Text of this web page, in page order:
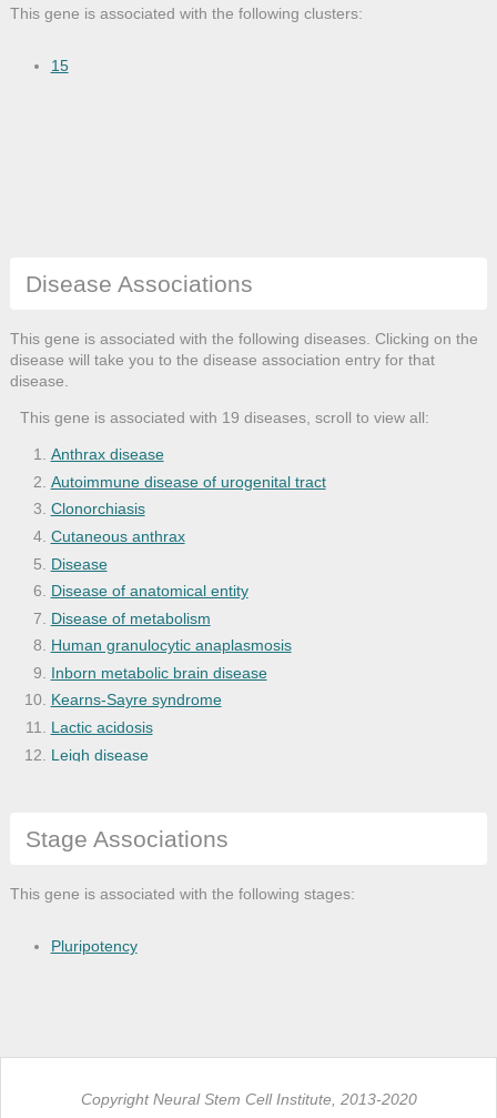
This gene is associated with the following clusters:
15
Disease Associations
This gene is associated with the following diseases. Clicking on the
disease will take you to the disease association entry for that
disease.
This gene is associated with 19 diseases, scroll to view all:
Anthrax disease
Autoimmune disease of urogenital tract
Clonorchiasis
Cutaneous anthrax
Disease
Disease of anatomical entity
Disease of metabolism
Human granulocytic anaplasmosis
Inborn metabolic brain disease
Kearns-Sayre syndrome
Lactic acidosis
Leigh disease
Mitochondrial disease
Pearson syndrome
Propionic acidemia
Stage Associations
This gene is associated with the following stages:
Pluripotency
Copyright Neural Stem Cell Institute, 2013-2020